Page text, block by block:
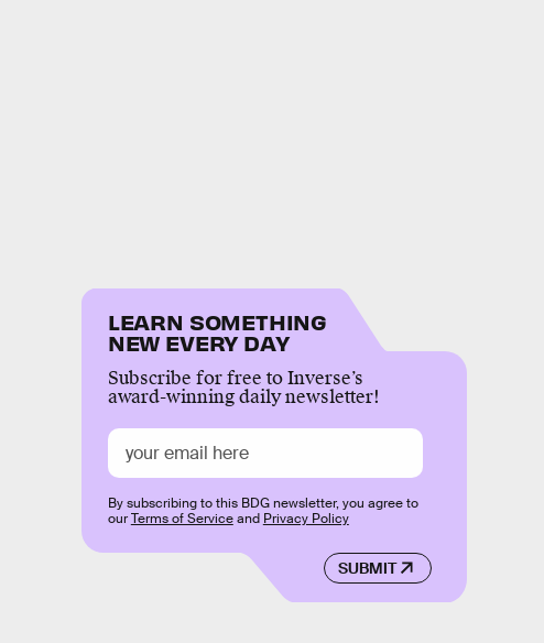
LEARN SOMETHING
NEW EVERY DAY
Subscribe for free to Inverse’s
award-winning daily newsletter!
SUBMIT
By subscribing to this BDG newsletter, you agree to
ourTerms of Serviceand Privacy Policy